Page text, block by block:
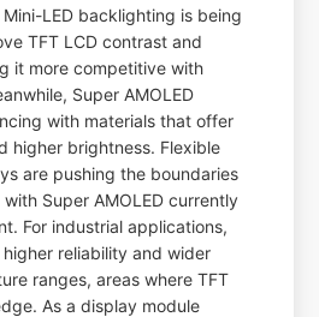
LED backlighting is being
TFT LCD contrast and
it more competitive with
Super AMOLED
with materials that offer
higher brightness. Flexible
are pushing the boundaries
Super AMOLED currently
For industrial applications,
reliability and wider
ranges, areas where TFT
As a display module